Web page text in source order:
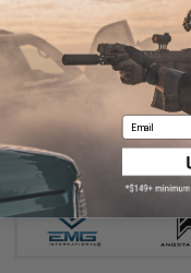
EMG Helios x
Email